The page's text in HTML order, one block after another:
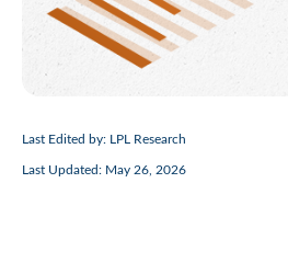
Last Edited by: LPL Research
Last Updated: May 26, 2026